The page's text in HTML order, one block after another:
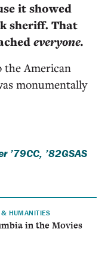
it showed
sheriff. That
everyone.
the American
monumentally
’79CC, ’82GSAS
HUMANITIES
in the Movies